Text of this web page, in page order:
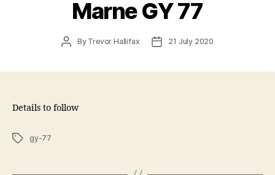
Marne GY 77
PostBy Trevor Hallifax
Post21 July 2020
Details to follow
Tagsgy-77